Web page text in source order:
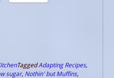
TaggedAdapting Recipes,
sugar, Nothin' but Muffins,